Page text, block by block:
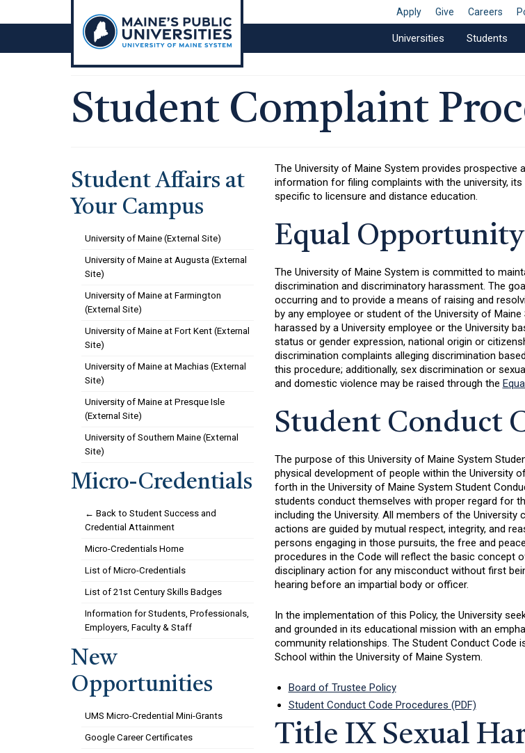
Apply Give Careers
Universities Students
Student Complaint
The University of Maine System provides
information for filing complaints with the university,
specific to licensure and distance education.
Equal
The University of Maine System is committed to
discrimination and discriminatory harassment. The
occurring and to provide a means of raising and
by any employee or student of the University of
harassed by a University employee or the University
status or gender expression, national origin or
discrimination complaints alleging discrimination
this procedure; additionally, sex discrimination or
and domestic violence may be raised through the
Student Conduct
The purpose of this University of Maine System
physical development of people within the University
forth in the University of Maine System Student
students conduct themselves with proper regard for
including the University. All members of the
actions are guided by mutual respect, integrity, and
persons engaging in those pursuits, the free and
procedures in the Code will reflect the basic concept
disciplinary action for any misconduct without first
hearing before an impartial body or officer.
In the implementation of this Policy, the University
and grounded in its educational mission with an
community relationships. The Student Conduct Code
School within the University of Maine System.
Board of Trustee Policy
Student Conduct Code Procedures (PDF)
Title IX Sexual
Student Affairs at
Your Campus
University of Maine (External Site)
University of Maine at Augusta (External
Site)
University of Maine at Farmington
(External Site)
University of Maine at Fort Kent (External
Site)
University of Maine at Machias (External
Site)
University of Maine at Presque Isle
(External Site)
University of Southern Maine (External
Site)
Micro-Credentials
← Back to Student Success and
Credential Attainment
Micro-Credentials Home
List of Micro-Credentials
List of 21st Century Skills Badges
Information for Students, Professionals,
Employers, Faculty & Staff
New
Opportunities
UMS Micro-Credential Mini-Grants
Google Career Certificates